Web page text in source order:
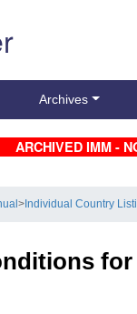
Archives
ARCHIVED IMM -
> Individual Country